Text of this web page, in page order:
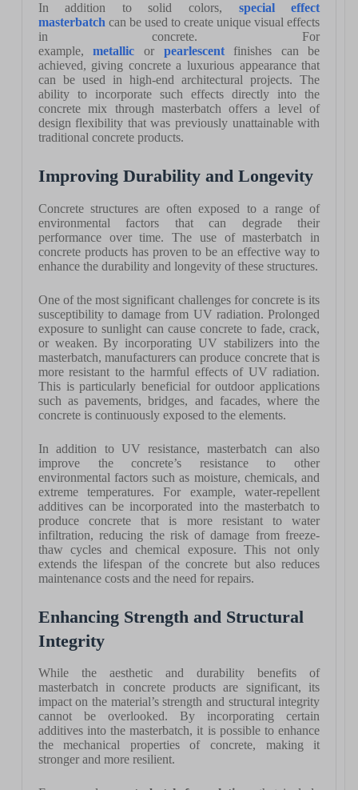
In addition to solid colors, special effect
masterbatch can be used to create unique visual effects
in concrete. For
example,metallic or pearlescentfinishes can be
achieved, giving concrete a luxurious appearance that
can be used in high-end architectural projects. The
ability to incorporate such effects directly into the
concrete mix through masterbatch offers a level of
design flexibility that was previously unattainable with
traditional concrete products.
Improving Durability and Longevity
Concrete structures are often exposed to a range of
environmental factors that can degrade their
performance over time. The use of masterbatch in
concrete products has proven to be an effective way to
enhance the durability and longevity of these structures.
One of the most significant challenges for concrete is its
susceptibility to damage from UV radiation. Prolonged
exposure to sunlight can cause concrete to fade, crack,
or weaken. By incorporating UV stabilizers into the
masterbatch, manufacturers can produce concrete that is
more resistant to the harmful effects of UV radiation.
This is particularly beneficial for outdoor applications
such as pavements, bridges, and facades, where the
concrete is continuously exposed to the elements.
In addition to UV resistance, masterbatch can also
improve the concrete’s resistance to other
environmental factors such as moisture, chemicals, and
extreme temperatures. For example, water-repellent
additives can be incorporated into the masterbatch to
produce concrete that is more resistant to water
infiltration, reducing the risk of damage from freeze-
thaw cycles and chemical exposure. This not only
extends the lifespan of the concrete but also reduces
maintenance costs and the need for repairs.
Enhancing Strength and Structural
Integrity
While the aesthetic and durability benefits of
masterbatch in concrete products are significant, its
impact on the material’s strength and structural integrity
cannot be overlooked. By incorporating certain
additives into the masterbatch, it is possible to enhance
the mechanical properties of concrete, making it
stronger and more resilient.